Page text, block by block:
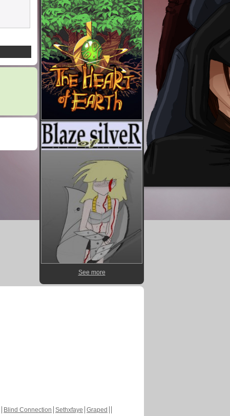
See more
Blind Connection Sethxfaye Graped